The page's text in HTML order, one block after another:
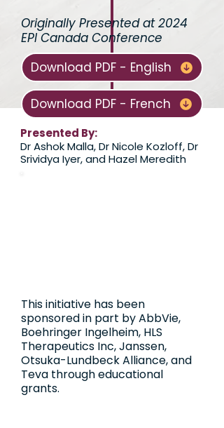
Originally Presented at 2024
EPI Canada Conference
Download PDF - English
Download PDF - French
Presented By:
Dr Ashok Malla, Dr Nicole Kozloff, Dr
Srividya Iyer, and Hazel Meredith
This initiative has been
sponsored in part by AbbVie,
Boehringer Ingelheim, HLS
Therapeutics Inc, Janssen,
Otsuka-Lundbeck Alliance, and
Teva through educational
grants.